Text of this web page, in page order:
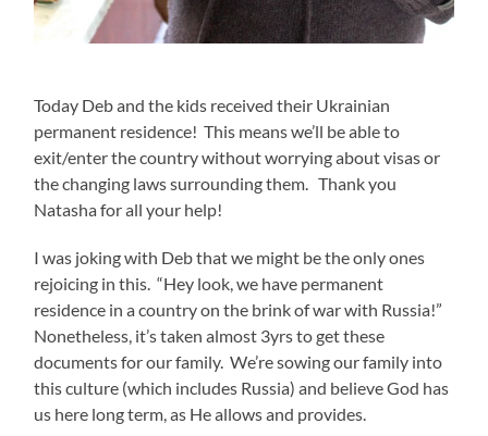
Today Deb and the kids received their Ukrainian
permanent residence! This means we’ll be able to
exit/enter the country without worrying about visas or
the changing laws surrounding them. Thank you
Natasha for all your help!
I was joking with Deb that we might be the only ones
rejoicing in this. “Hey look, we have permanent
residence in a country on the brink of war with Russia!”
Nonetheless, it’s taken almost 3yrs to get these
documents for our family. We’re sowing our family into
this culture (which includes Russia) and believe God has
us here long term, as He allows and provides.